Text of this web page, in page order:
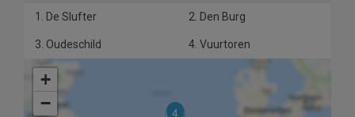
1. De Slufter 2. Den Burg
3. Oudeschild 4. Vuurtoren
4
+
−